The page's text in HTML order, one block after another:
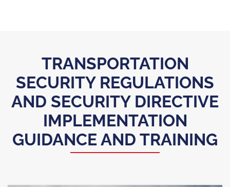
TRANSPORTATION
SECURITY REGULATIONS
AND SECURITY DIRECTIVE
IMPLEMENTATION
GUIDANCE AND TRAINING